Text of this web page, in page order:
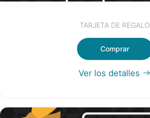
TARJETA DE REGALO
Comprar
Ver los detalles